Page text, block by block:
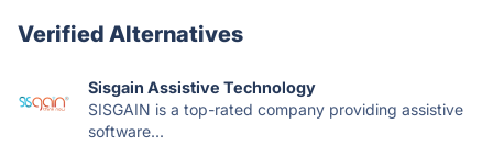
Verified Alternatives
Sisgain Assistive Technology
SISGAIN is a top-rated company providing assistive
software...